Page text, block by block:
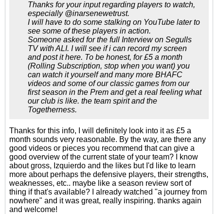
Thanks for your input regarding players to watch,
especially @inarsenewetrust.
I will have to do some stalking on YouTube later to
see some of these players in action.
Someone asked for the full Interview on Segulls
TV with ALI. I will see if i can record my screen
and post it here. To be honest, for £5 a month
(Rolling Subscription, stop when you want) you
can watch it yourself and many more BHAFC
videos and some of our classic games from our
first season in the Prem and get a real feeling what
our club is like. the team spirit and the
Togetherness.
Thanks for this info, I will definitely look into it as £5 a
month sounds very reasonable. By the way, are there any
good videos or pieces you recommend that can give a
good overview of the current state of your team? I know
about gross, Izquierdo and the likes but I'd like to learn
more about perhaps the defensive players, their strengths,
weaknesses, etc.. maybe like a season review sort of
thing if that's available? I already watched "a journey from
nowhere" and it was great, really inspiring. thanks again
and welcome!